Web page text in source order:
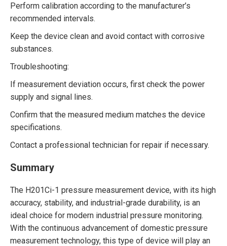
Perform calibration according to the manufacturer’s
recommended intervals.
Keep the device clean and avoid contact with corrosive
substances.
Troubleshooting:
If measurement deviation occurs, first check the power
supply and signal lines.
Confirm that the measured medium matches the device
specifications.
Contact a professional technician for repair if necessary.
Summary
The H201Ci-1 pressure measurement device, with its high
accuracy, stability, and industrial-grade durability, is an
ideal choice for modern industrial pressure monitoring.
With the continuous advancement of domestic pressure
measurement technology, this type of device will play an